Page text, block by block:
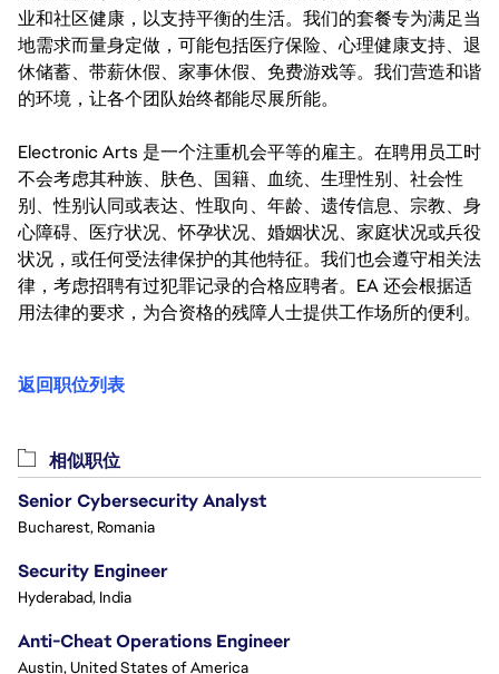
业和社区健康，以支持平衡的生活。我们的套餐专为满足当
地需求而量身定做，可能包括医疗保险、心理健康支持、退
休储蓄、带薪休假、家事休假、免费游戏等。我们营造和谐
的环境，让各个团队始终都能尽展所能。
Electronic Arts 是一个注重机会平等的雇主。在聘用员工时
不会考虑其种族、肤色、国籍、血统、生理性别、社会性
别、性别认同或表达、性取向、年龄、遗传信息、宗教、身
心障碍、医疗状况、怀孕状况、婚姻状况、家庭状况或兵役
状况，或任何受法律保护的其他特征。我们也会遵守相关法
律，考虑招聘有过犯罪记录的合格应聘者。EA 还会根据适
用法律的要求，为合资格的残障人士提供工作场所的便利。
返回职位列表
相似职位
Senior Cybersecurity Analyst
Bucharest, Romania
Security Engineer
Hyderabad, India
Anti-Cheat Operations Engineer
Austin, United States of America